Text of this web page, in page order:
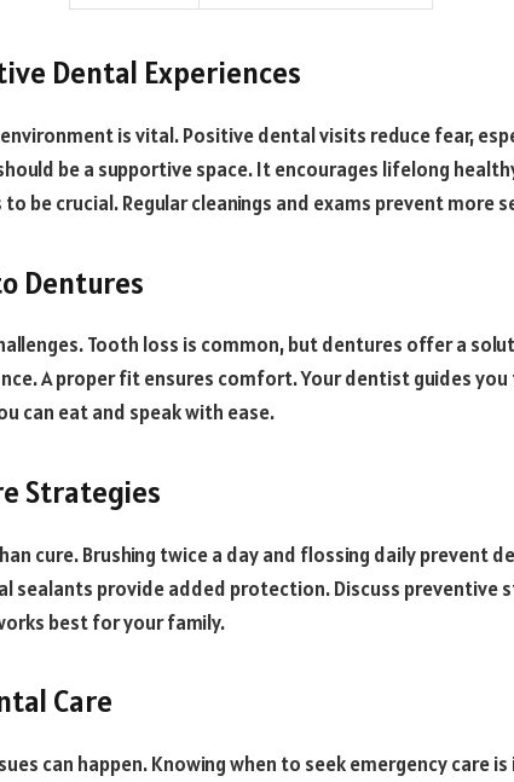
Dental Experiences
is vital. Positive dental visits reduce fear,
be a supportive space. It encourages lifelong
be crucial. Regular cleanings and exams prevent more
Dentures
Tooth loss is common, but dentures offer a
A proper fit ensures comfort. Your dentist guides
can eat and speak with ease.
Strategies
cure. Brushing twice a day and flossing daily prevent
sealants provide added protection. Discuss preventive
best for your family.
Care
can happen. Knowing when to seek emergency care